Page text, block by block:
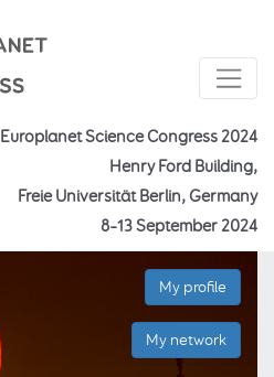
Europlanet Science Congress 2024
Henry Ford Building,
Freie Universität Berlin, Germany
8–13 September 2024
My profile
My network